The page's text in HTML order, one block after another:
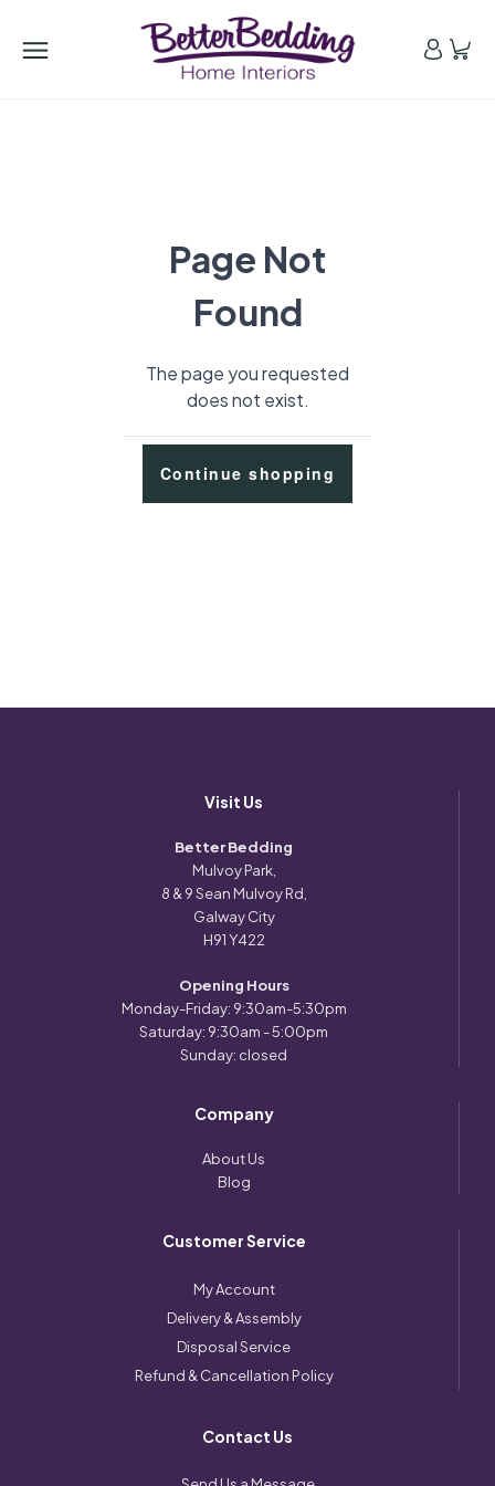
Page Not
Found
The page you requested
does not exist.
Continue shopping
Visit Us
Better Bedding
Mulvoy Park,
8 & 9 Sean Mulvoy Rd,
Galway City
H91 Y422
Opening Hours
Monday-Friday: 9:30am-5:30pm
Saturday: 9:30am - 5:00pm
Sunday: closed
Company
About Us
Blog
Customer Service
My Account
Delivery & Assembly
Disposal Service
Refund & Cancellation Policy
Contact Us